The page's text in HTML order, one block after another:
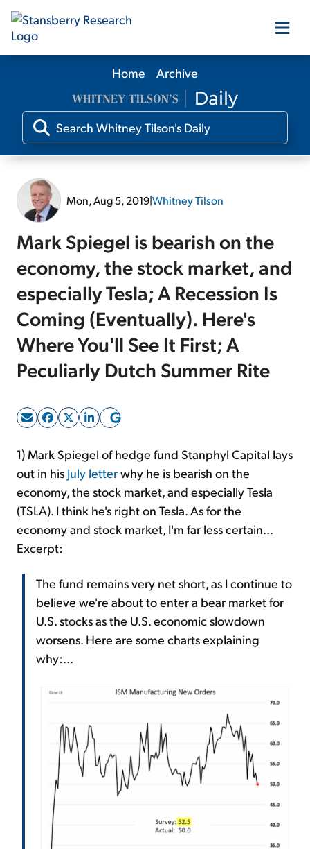
Our Products
Our Editors
Free Resources
Log In
Sign Up Free
Home Archive
Mon, Aug 5, 2019|Whitney Tilson
Mark Spiegel is bearish on the
economy, the stock market, and
especially Tesla; A Recession Is
Coming (Eventually). Here's
Where You'll See It First; A
Peculiarly Dutch Summer Rite
1) Mark Spiegel of hedge fund Stanphyl Capital lays
out in his July letterwhy he is bearish on the
economy, the stock market, and especially Tesla
(TSLA). I think he's right on Tesla. As for the
economy and stock market, I'm far less certain...
Excerpt:
The fund remains very net short, as I continue to
believe we're about to enter a bear market for
U.S. stocks as the U.S. economic slowdown
worsens. Here are some charts explaining
why:...